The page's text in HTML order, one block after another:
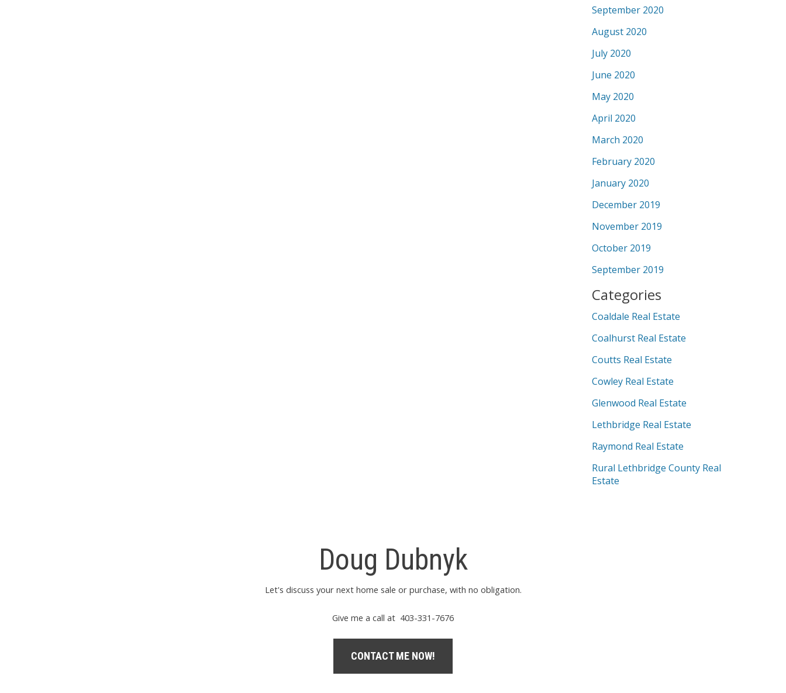
September 2020
August 2020
July 2020
June 2020
May 2020
April 2020
March 2020
February 2020
January 2020
December 2019
November 2019
October 2019
September 2019
Categories
Coaldale Real Estate
Coalhurst Real Estate
Coutts Real Estate
Cowley Real Estate
Glenwood Real Estate
Lethbridge Real Estate
Raymond Real Estate
Rural Lethbridge County Real
Estate
Doug Dubnyk
Let's discuss your next home sale or purchase, with no obligation.
Give me a call at 403-331-7676
CONTACT ME NOW!